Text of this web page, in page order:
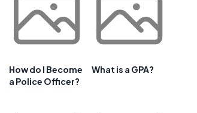
How do I Become
a Police Officer?
What is a GPA?